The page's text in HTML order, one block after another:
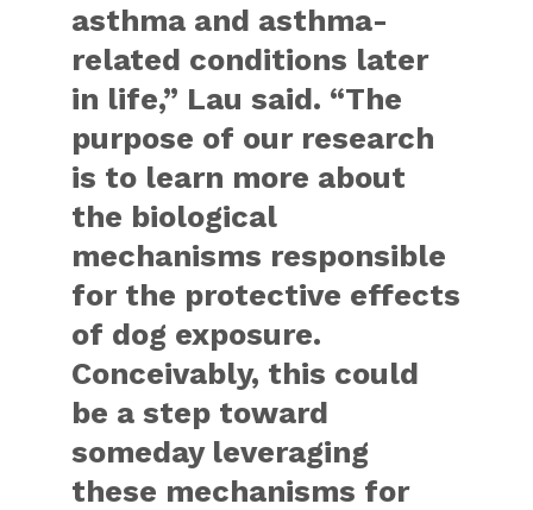
asthma and asthma-
related conditions later
in life,” Lau said. “The
purpose of our research
is to learn more about
the biological
mechanisms responsible
for the protective effects
of dog exposure.
Conceivably, this could
be a step toward
someday leveraging
these mechanisms for